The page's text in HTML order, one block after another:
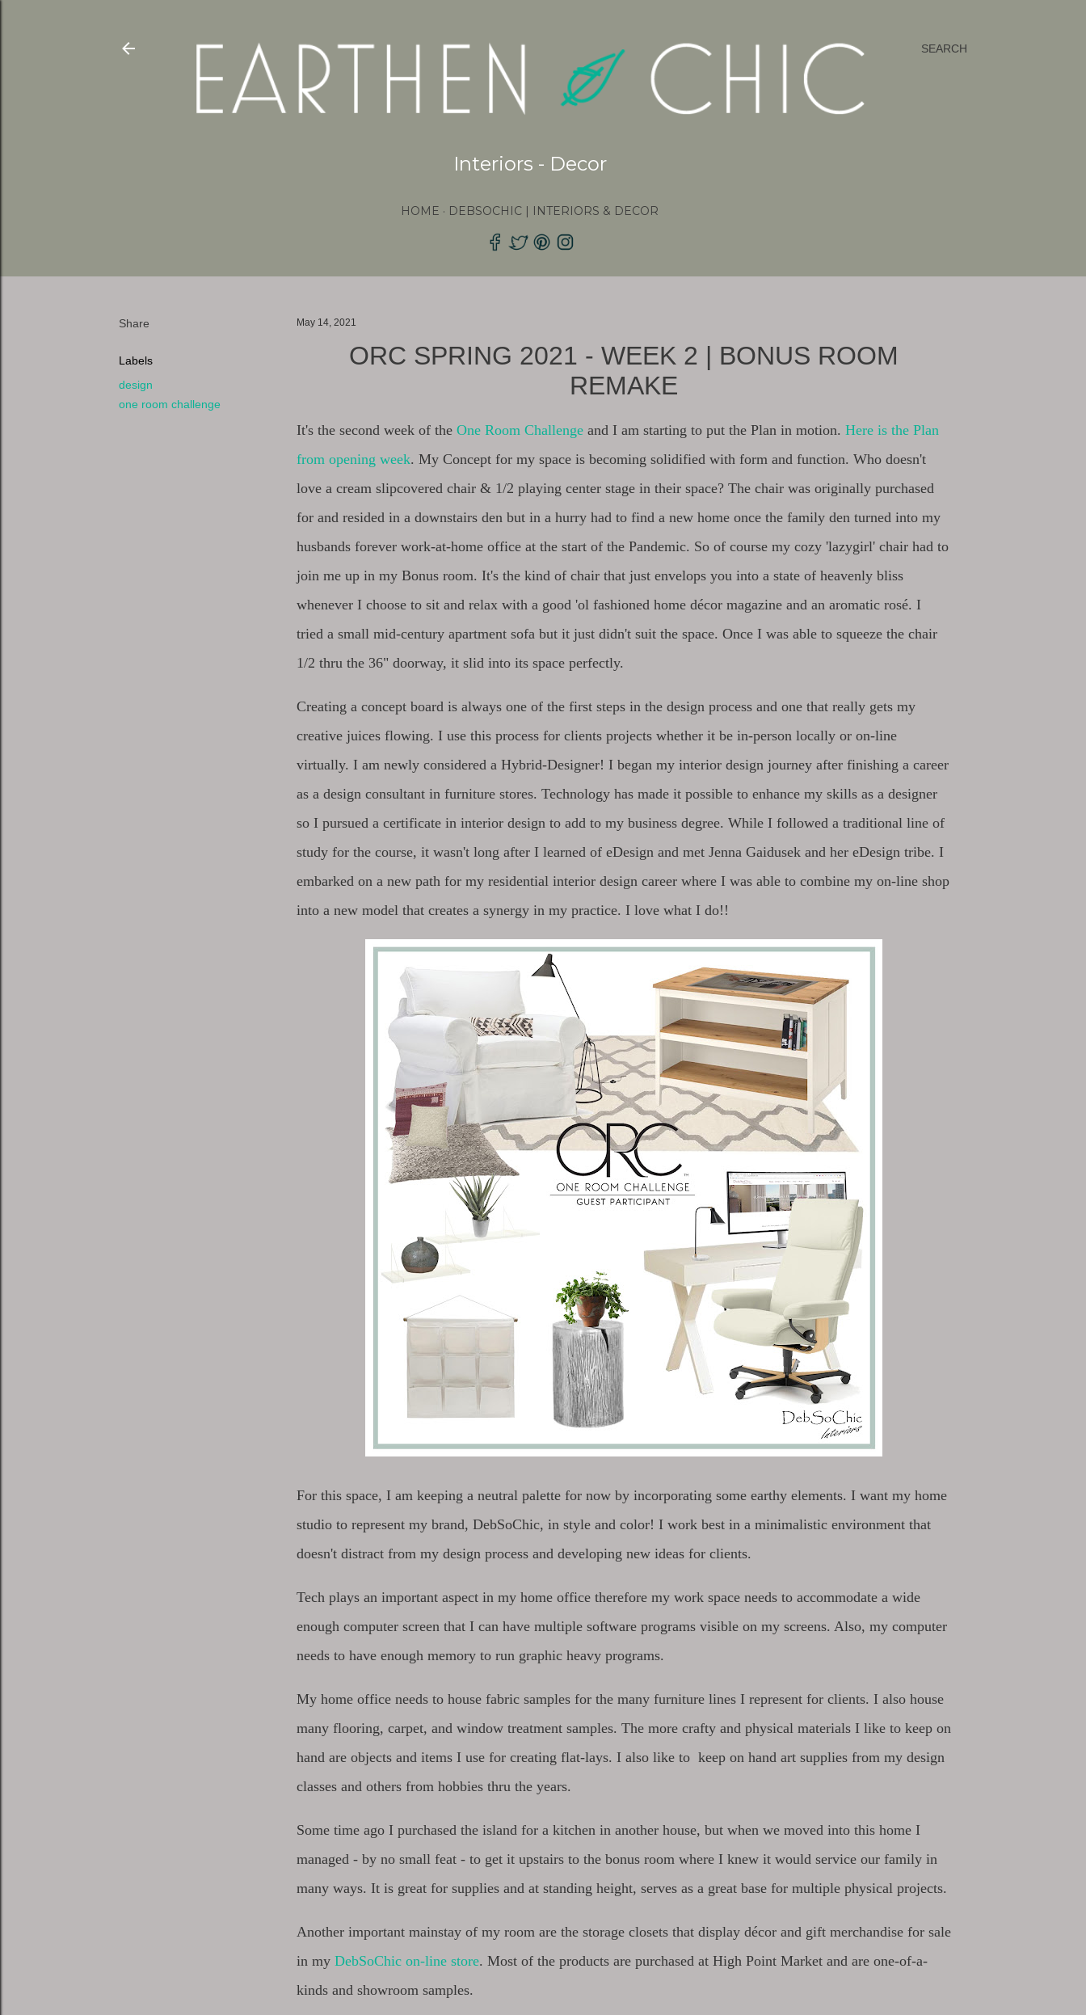
SEARCH
Interiors - Decor
HOME DEBSOCHIC | INTERIORS & DECOR
Share
Labels
design
one room challenge
May 14, 2021
ORC SPRING 2021 - WEEK 2 | BONUS ROOM
REMAKE
It's the second week of the One Room Challenge and I am starting to put the Plan in motion. Here is the Plan
from opening week. My Concept for my space is becoming solidified with form and function. Who doesn't
love a cream slipcovered chair & 1/2 playing center stage in their space? The chair was originally purchased
for and resided in a downstairs den but in a hurry had to find a new home once the family den turned into my
husbands forever work-at-home office at the start of the Pandemic. So of course my cozy 'lazygirl' chair had to
join me up in my Bonus room. It's the kind of chair that just envelops you into a state of heavenly bliss
whenever I choose to sit and relax with a good 'ol fashioned home décor magazine and an aromatic rosé. I
tried a small mid-century apartment sofa but it just didn't suit the space. Once I was able to squeeze the chair
1/2 thru the 36" doorway, it slid into its space perfectly.
Creating a concept board is always one of the first steps in the design process and one that really gets my
creative juices flowing. I use this process for clients projects whether it be in-person locally or on-line
virtually. I am newly considered a Hybrid-Designer! I began my interior design journey after finishing a career
as a design consultant in furniture stores. Technology has made it possible to enhance my skills as a designer
so I pursued a certificate in interior design to add to my business degree. While I followed a traditional line of
study for the course, it wasn't long after I learned of eDesign and met Jenna Gaidusek and her eDesign tribe. I
embarked on a new path for my residential interior design career where I was able to combine my on-line shop
into a new model that creates a synergy in my practice. I love what I do!!
For this space, I am keeping a neutral palette for now by incorporating some earthy elements. I want my home
studio to represent my brand, DebSoChic, in style and color! I work best in a minimalistic environment that
doesn't distract from my design process and developing new ideas for clients.
Tech plays an important aspect in my home office therefore my work space needs to accommodate a wide
enough computer screen that I can have multiple software programs visible on my screens. Also, my computer
needs to have enough memory to run graphic heavy programs.
My home office needs to house fabric samples for the many furniture lines I represent for clients. I also house
many flooring, carpet, and window treatment samples. The more crafty and physical materials I like to keep on
hand are objects and items I use for creating flat-lays. I also like to keep on hand art supplies from my design
classes and others from hobbies thru the years.
Some time ago I purchased the island for a kitchen in another house, but when we moved into this home I
managed - by no small feat - to get it upstairs to the bonus room where I knew it would service our family in
many ways. It is great for supplies and at standing height, serves as a great base for multiple physical projects.
Another important mainstay of my room are the storage closets that display décor and gift merchandise for sale
in my DebSoChic on-line store. Most of the products are purchased at High Point Market and are one-of-a-
kinds and showroom samples.